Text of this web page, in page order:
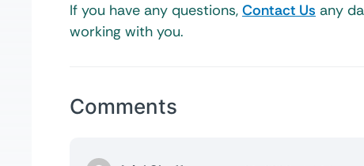
If you have any questions, Contact Us any
working with you.
Comments